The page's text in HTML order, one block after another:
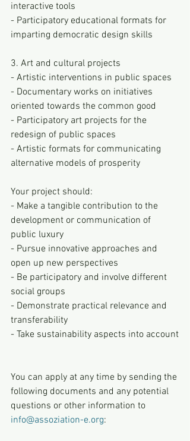
interactive tools
- Participatory educational formats for
imparting democratic design skills
3. Art and cultural projects
- Artistic interventions in public spaces
- Documentary works on initiatives
oriented towards the common good
- Participatory art projects for the
redesign of public spaces
- Artistic formats for communicating
alternative models of prosperity
Your project should:
- Make a tangible contribution to the
development or communication of
public luxury
- Pursue innovative approaches and
open up new perspectives
- Be participatory and involve different
social groups
- Demonstrate practical relevance and
transferability
- Take sustainability aspects into account
You can apply at any time by sending the
following documents and any potential
questions or other information to
info@assoziation-e.org: